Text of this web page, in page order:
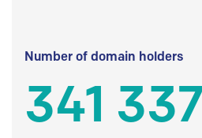
Number of domain holders
341 337